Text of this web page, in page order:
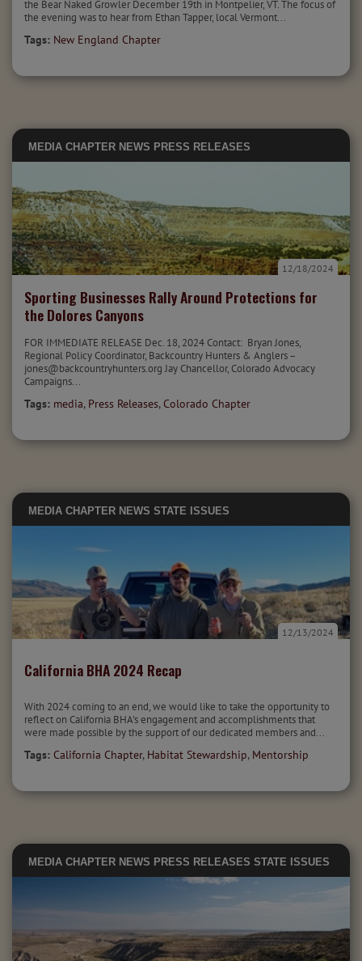
the Bear Naked Growler December 19th in Montpelier, VT. The focus of
the evening was to hear from Ethan Tapper, local Vermont...
Tags: New England Chapter
MEDIA CHAPTER NEWS PRESS RELEASES
Sporting Businesses Rally Around Protections for
the Dolores Canyons
12/18/2024
FOR IMMEDIATE RELEASE Dec. 18, 2024 Contact: Bryan Jones,
Regional Policy Coordinator, Backcountry Hunters & Anglers –
jones@backcountryhunters.org Jay Chancellor, Colorado Advocacy
Campaigns...
Tags: media, Press Releases, Colorado Chapter
MEDIA CHAPTER NEWS STATE ISSUES
California BHA 2024 Recap
12/13/2024
With 2024 coming to an end, we would like to take the opportunity to
reflect on California BHA's engagement and accomplishments that
were made possible by the support of our dedicated members and...
Tags: California Chapter, Habitat Stewardship, Mentorship
MEDIA CHAPTER NEWS PRESS RELEASES STATE ISSUES